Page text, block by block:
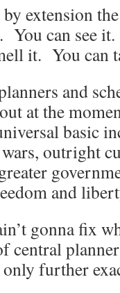
extension
You can see
it. You can
and
at the
basic
outright
and
gonna fix
central
further